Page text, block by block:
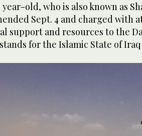
year-old, who is also known as
Sept. 4 and charged with
support and resources to the
for the Islamic State of